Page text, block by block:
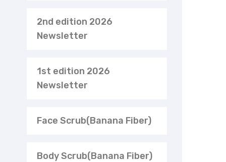
2nd edition 2026
Newsletter
1st edition 2026
Newsletter
Face Scrub(Banana Fiber)
Body Scrub(Banana Fiber)